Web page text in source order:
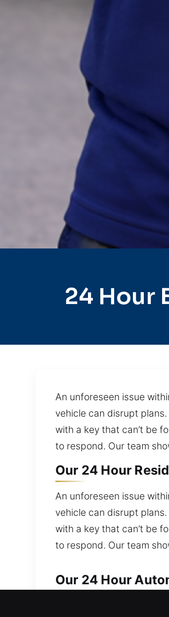
24 Hour
An unforeseen issue
vehicle can disrupt
with a key that can’t be
to respond. Our team
Our 24 Hour
An unforeseen issue
vehicle can disrupt
with a key that can’t be
to respond. Our team
Our 24 Hour